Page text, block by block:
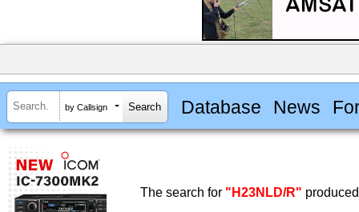
by Callsign Database News
The search for "H23NLD/R"